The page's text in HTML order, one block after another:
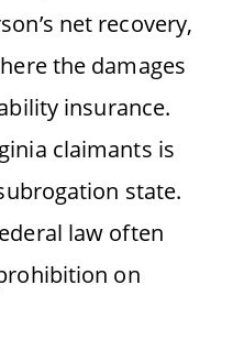
net recovery,
the damages
insurance.
claimants is
state.
law often
on